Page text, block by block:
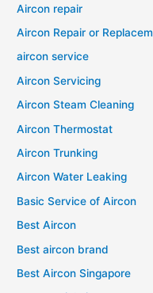
Aircon repair
Aircon Repair or
aircon service
Aircon Servicing
Aircon Steam Cleaning
Aircon Thermostat
Aircon Trunking
Aircon Water Leaking
Basic Service of Aircon
Best Aircon
Best aircon brand
Best Aircon Singapore